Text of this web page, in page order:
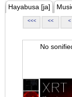
Hayabusa [ja]
<<< << <
No